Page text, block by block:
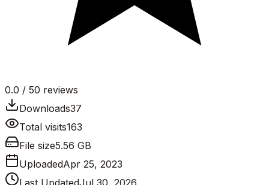
0.0 / 50 reviews
Downloads37
Total visits163
File size5.56 GB
UploadedApr 25, 2023
Last UpdatedJul 30, 2026